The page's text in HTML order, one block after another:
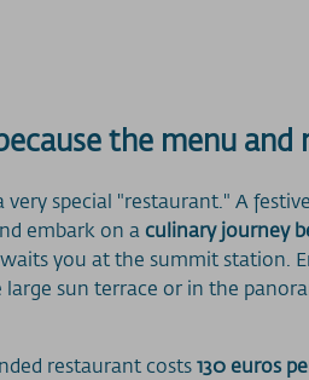
the menu
special "restaurant." A
embark on aculinary journey
you at the summit
large sun terrace or in the
restaurant costs130 euros